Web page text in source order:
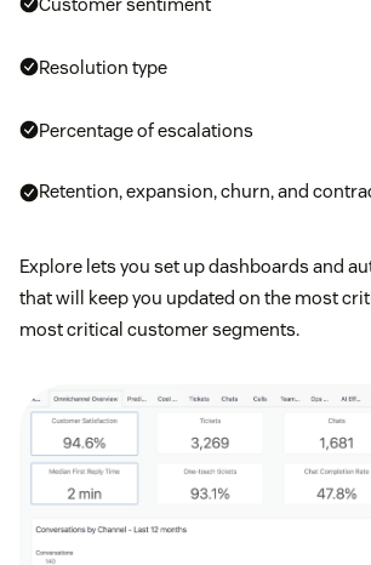
Resolution type
Percentage of escalations
Retention, expansion, churn, and
Explore lets you set up dashboards and
that will keep you updated on the most
most critical customer segments.